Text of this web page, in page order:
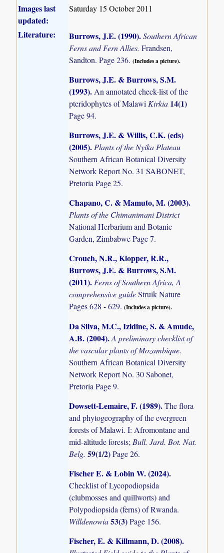
Images last
updated:
Saturday 15 October 2011
Literature: Burrows, J.E. (1990).Southern African
Ferns and Fern Allies.Frandsen,
Sandton. Page 236.(Includes a picture).
Burrows, J.E. & Burrows, S.M.
(1993).An annotated check-list of the
pteridophytes of Malawi Kirkia 14(1)
Page 94.
Burrows, J.E. & Willis, C.K. (eds)
(2005).Plants of the Nyika Plateau
Southern African Botanical Diversity
Network Report No. 31 SABONET,
Pretoria Page 25.
Chapano, C. & Mamuto, M. (2003).
Plants of the Chimanimani District
National Herbarium and Botanic
Garden, Zimbabwe Page 7.
Crouch, N.R., Klopper, R.R.,
Burrows, J.E. & Burrows, S.M.
(2011).Ferns of Southern Africa, A
comprehensive guideStruik Nature
Pages 628 - 629.(Includes a picture).
Da Silva, M.C., Izidine, S. & Amude,
A.B. (2004).A preliminary checklist of
the vascular plants of Mozambique.
Southern African Botanical Diversity
Network Report No. 30 Sabonet,
Pretoria Page 9.
Dowsett-Lemaire, F. (1989).The flora
and phytogeography of the evergreen
forests of Malawi. I: Afromontane and
mid-altitude forests; Bull. Jard. Bot. Nat.
Belg.59(1/2)Page 26.
Fischer E. & Lobin W. (2024).
Checklist of Lycopodiopsida
(clubmosses and quillworts) and
Polypodiopsida (ferns) of Rwanda.
Willdenowia53(3)Page 156.
Fischer, E. & Killmann, D. (2008).